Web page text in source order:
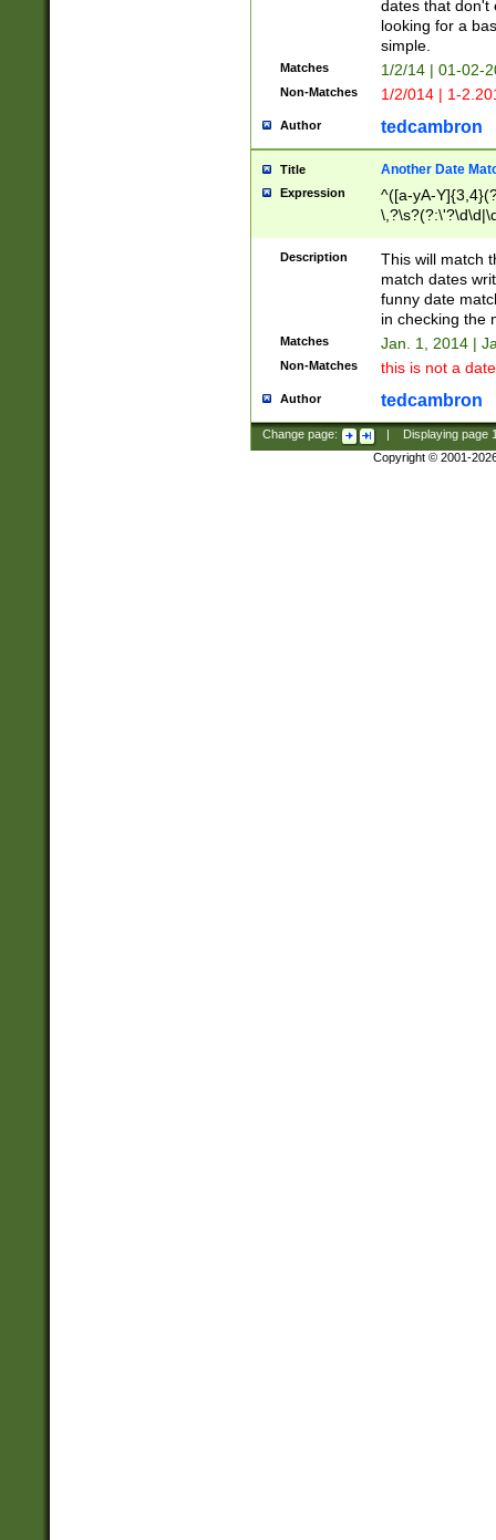
dates that don't
looking for a
simple.
Matches 1/2/14 | 01-02-
Non-Matches 1/2/014 | 1-
Author tedcambron
Title Another Date
Expression
^([a-yA-
Description
This will match
match dates
funny date
in checking the
Matches Jan. 1, 2014 |
Non-Matches this is not a
Author tedcambron
Change page: Displaying page
Copyright © 2001-